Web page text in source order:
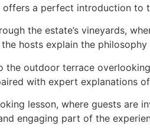
a perfect introduction to
the estate’s vineyards,
hosts explain the
outdoor terrace
with expert explanations
lesson, where guests
engaging part of the